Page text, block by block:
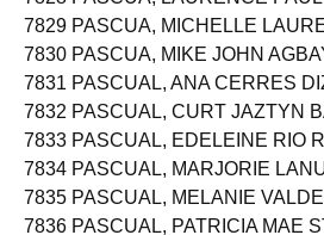
7828 PASCUA, LAURENCE PAUL
7829 PASCUA, MICHELLE
7830 PASCUA, MIKE JOHN
7831 PASCUAL, ANA CERRES
7832 PASCUAL, CURT JAZTYN
7833 PASCUAL, EDELEINE RIO
7834 PASCUAL, MARJORIE
7835 PASCUAL, MELANIE